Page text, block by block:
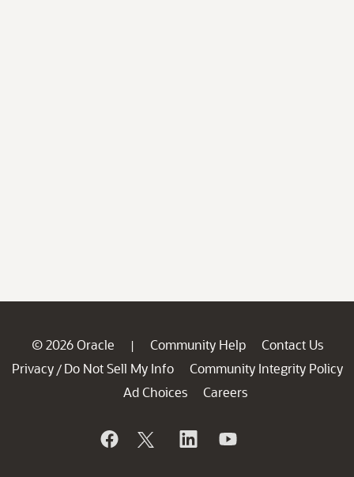
© 2026 Oracle | Community Help
Contact Us
Privacy / Do Not Sell My Info
Community Integrity Policy
Ad Choices
Careers